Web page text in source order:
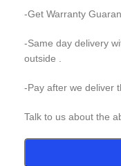
-Get Warranty
-Same day delivery
outside .
-Pay after we deliver
Talk to us about the